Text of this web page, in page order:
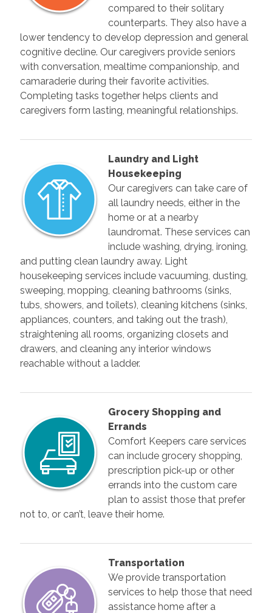
compared to their solitary
counterparts. They also have a
lower tendency to develop depression and general
cognitive decline. Our caregivers provide seniors
with conversation, mealtime companionship, and
camaraderie during their favorite activities.
Completing tasks together helps clients and
caregivers form lasting, meaningful relationships.
Laundry and Light
Housekeeping
Our caregivers can take care of
all laundry needs, either in the
home or at a nearby
laundromat. These services can
include washing, drying, ironing,
and putting clean laundry away. Light
housekeeping services include vacuuming, dusting,
sweeping, mopping, cleaning bathrooms (sinks,
tubs, showers, and toilets), cleaning kitchens (sinks,
appliances, counters, and taking out the trash),
straightening all rooms, organizing closets and
drawers, and cleaning any interior windows
reachable without a ladder.
Grocery Shopping and
Errands
Comfort Keepers care services
can include grocery shopping,
prescription pick-up or other
errands into the custom care
plan to assist those that prefer
not to, or can’t, leave their home.
Transportation
We provide transportation
services to help those that need
assistance home after a